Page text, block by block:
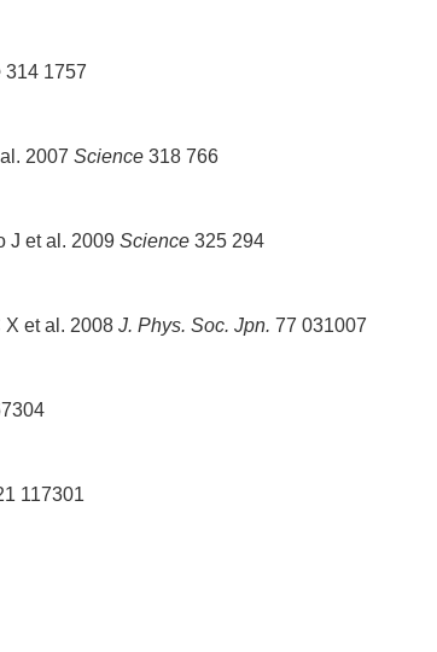
314 1757
2007 Science 318 766
J et al. 2009 Science 325 294
X et al. 2008 J. Phys. Soc. Jpn. 77 031007
117301